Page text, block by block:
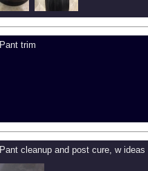
Pant trim
Pant cleanup and post cure, w ideas